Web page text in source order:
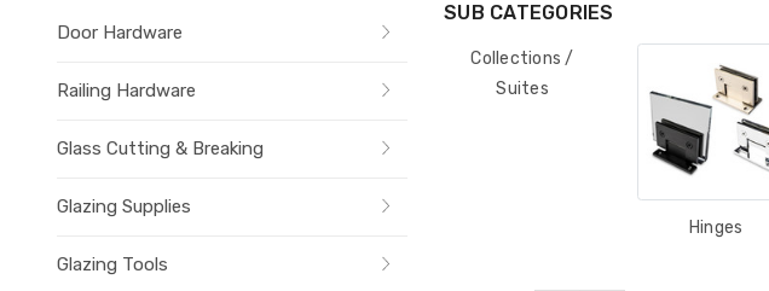
Door Hardware
Railing Hardware
Glass Cutting & Breaking
Glazing Supplies
Glazing Tools
SUB CATEGORIES
Collections /
Suites
Hinges